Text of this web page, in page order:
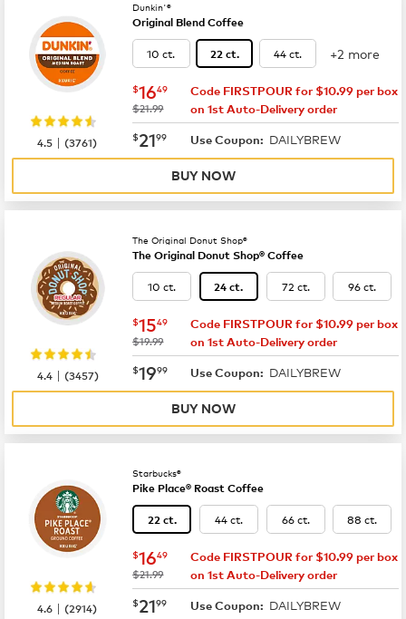
Dunkin'®
Original Blend Coffee
10 ct. 22 ct. 44 ct. +2 more
now $16.49
$1649
was
$21.99
Code FIRSTPOUR for $10.99 per box
on 1st Auto-Delivery order
now $21.99
$2199 Use Coupon: DAILYBREW
4.5 |(3761)
BUY NOW
The Original Donut Shop®
The Original Donut Shop® Coffee
10 ct. 24 ct. 72 ct. 96 ct.
now $15.49
$1549
was
$19.99
Code FIRSTPOUR for $10.99 per box
on 1st Auto-Delivery order
now $19.99
$1999 Use Coupon: DAILYBREW
4.4 |(3457)
BUY NOW
Starbucks®
Pike Place® Roast Coffee
22 ct. 44 ct. 66 ct. 88 ct.
now $16.49
$1649
was
$21.99
Code FIRSTPOUR for $10.99 per box
on 1st Auto-Delivery order
now $21.99
$2199 Use Coupon: DAILYBREW
4.6 |(2914)